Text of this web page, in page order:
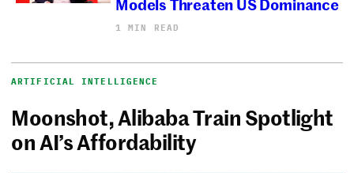
1 MIN READ
ARTIFICIAL INTELLIGENCE
Moonshot, Alibaba Train Spotlight
on AI’s Affordability